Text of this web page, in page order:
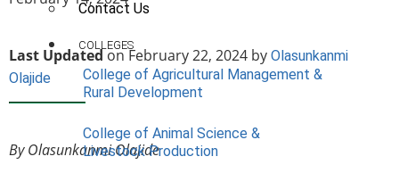
Contact Us
COLLEGES
College of Agricultural Management &
Rural Development
College of Animal Science &
Livestock Production
Last Updatedon February 22, 2024 by Olasunkanmi
Olajide
By Olasunkanmi Olajide